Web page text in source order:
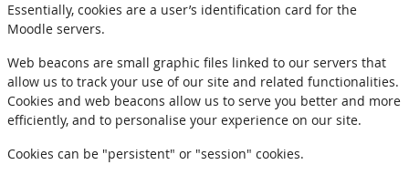
Essentially, cookies are a user’s identification card for the
Moodle servers.
Web beacons are small graphic files linked to our servers that
allow us to track your use of our site and related functionalities.
Cookies and web beacons allow us to serve you better and more
efficiently, and to personalise your experience on our site.
Cookies can be "persistent" or "session" cookies.